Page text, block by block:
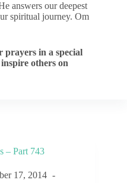
answers our deepest
spiritual journey. Om
prayers in a special
others on
– Part 743
17, 2014